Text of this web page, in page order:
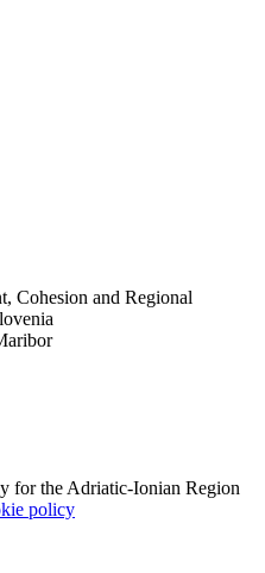
Cohesion and Regional
for the Adriatic-Ionian Region
policy